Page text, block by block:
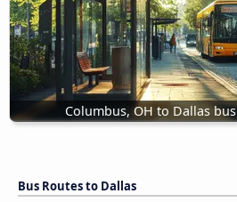
Columbus, OH to Dallas bus
Bus Routes to Dallas